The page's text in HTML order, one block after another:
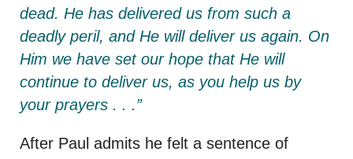
dead. He has delivered us from such a
deadly peril, and He will deliver us again. On
Him we have set our hope that He will
continue to deliver us, as you help us by
your prayers . . .”
After Paul admits he felt a sentence of